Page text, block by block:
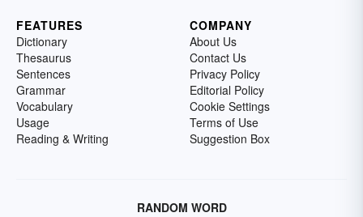
FEATURES
Dictionary
Thesaurus
Sentences
Grammar
Vocabulary
Usage
Reading & Writing
COMPANY
About Us
Contact Us
Privacy Policy
Editorial Policy
Cookie Settings
Terms of Use
Suggestion Box
RANDOM WORD